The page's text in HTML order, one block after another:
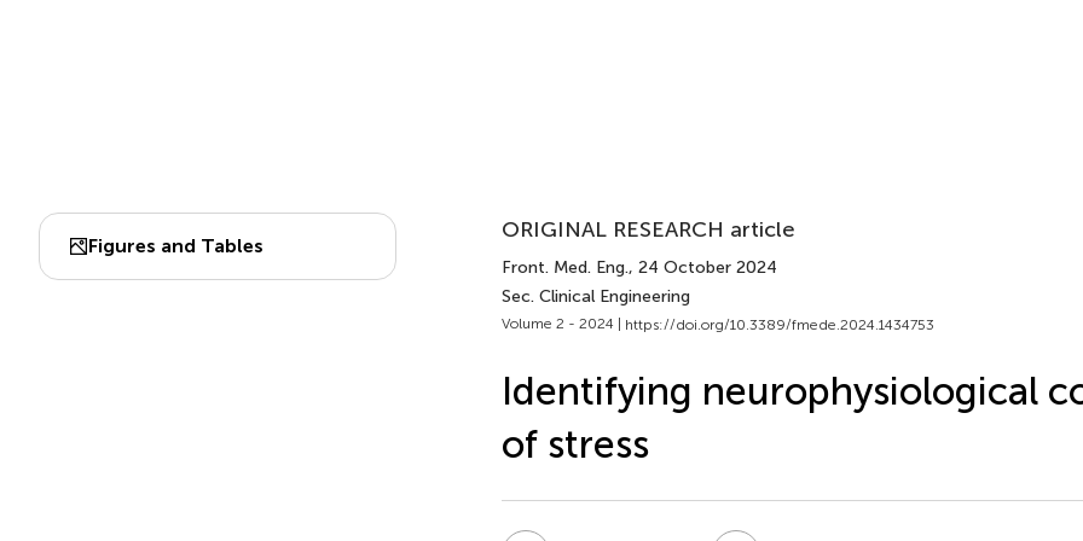
Figures and Tables
ORIGINAL RESEARCH article
Front. Med. Eng., 24 October 2024
Sec. Clinical Engineering
Volume 2 - 2024 | https://doi.org/10.3389/fmede.2024.1434753
Identifying neurophysiological
of stress